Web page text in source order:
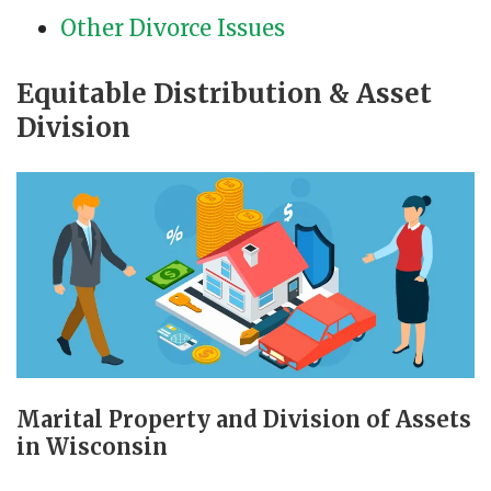
Other Divorce Issues
Equitable Distribution & Asset
Division
Marital Property and Division of Assets
in Wisconsin